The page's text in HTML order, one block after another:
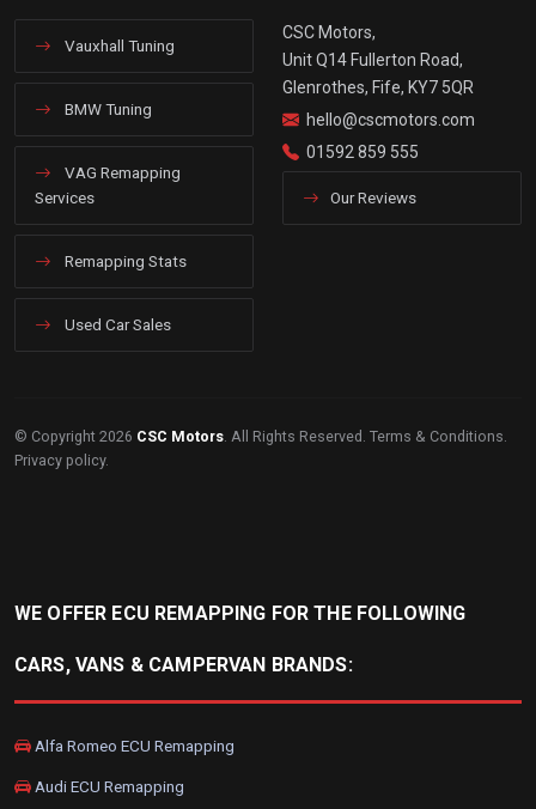
Vauxhall Tuning
BMW Tuning
VAG Remapping
Services
Remapping Stats
Used Car Sales
CSC Motors,
Unit Q14 Fullerton Road,
Glenrothes, Fife, KY7 5QR
hello@cscmotors.com
01592 859 555
Our Reviews
© Copyright 2026 CSC Motors. All Rights Reserved. Terms & Conditions.
Privacy policy.
WE OFFER ECU REMAPPING FOR THE FOLLOWING
CARS, VANS & CAMPERVAN BRANDS:
Alfa Romeo ECU Remapping
Audi ECU Remapping